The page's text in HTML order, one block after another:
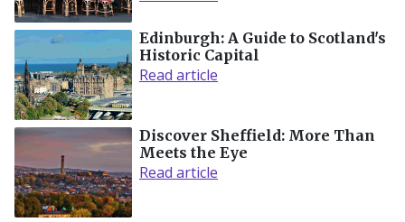
Edinburgh: A Guide to Scotland's
Historic Capital
Read article
Discover Sheffield: More Than
Meets the Eye
Read article